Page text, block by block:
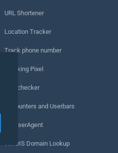
URL Shortener
Location Tracker
Track phone number
Tracking Pixel
URL checker
IP Counters and Userbars
My UserAgent
WHOIS Domain Lookup